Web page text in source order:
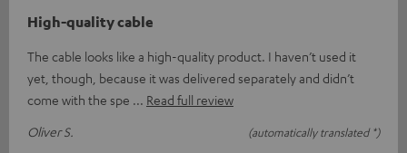
High-quality cable
The cable looks like a high-quality product. I haven’t used it
yet, though, because it was delivered separately and didn’t
come with the spe
Read full review
Oliver S.
(automatically translated *)